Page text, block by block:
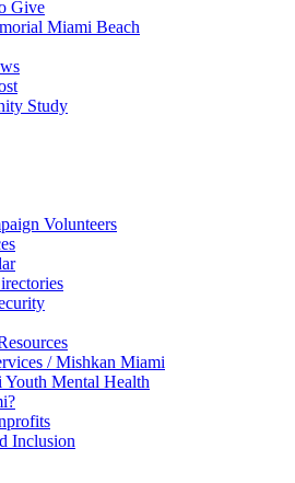
Give
Miami Beach
Study
Volunteers
/ Mishkan Miami
Mental Health
Inclusion